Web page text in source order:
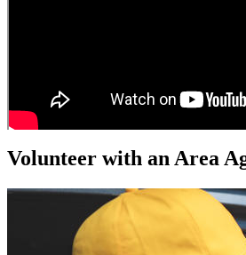
Volunteer with an Area